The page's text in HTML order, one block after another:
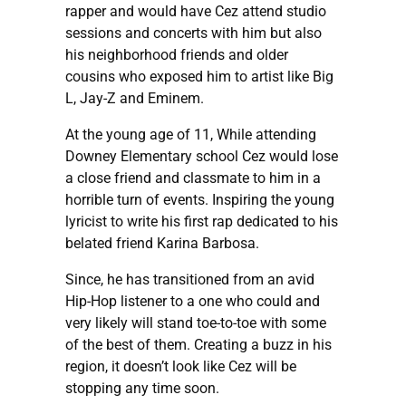
rapper and would have Cez attend studio
sessions and concerts with him but also
his neighborhood friends and older
cousins who exposed him to artist like Big
L, Jay-Z and Eminem.
At the young age of 11, While attending
Downey Elementary school Cez would lose
a close friend and classmate to him in a
horrible turn of events. Inspiring the young
lyricist to write his first rap dedicated to his
belated friend Karina Barbosa.
Since, he has transitioned from an avid
Hip-Hop listener to a one who could and
very likely will stand toe-to-toe with some
of the best of them. Creating a buzz in his
region, it doesn’t look like Cez will be
stopping any time soon.